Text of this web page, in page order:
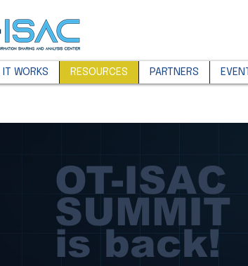
IT WORKS RESOURCES PARTNERS
OT-ISAC
SUMMIT
is back!